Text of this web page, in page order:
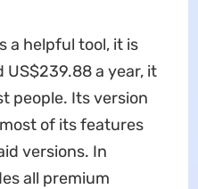
a helpful tool, it is
a year, it
people. Its version
of its features
versions. In
all premium